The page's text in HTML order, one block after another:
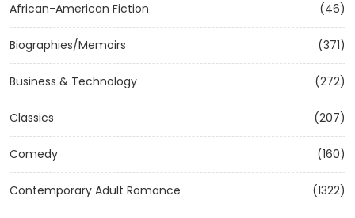
African-American Fiction (46)
Biographies/Memoirs (371)
Business & Technology (272)
Classics (207)
Comedy (160)
Contemporary Adult Romance (1322)